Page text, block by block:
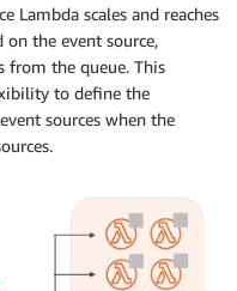
Lambda scales and reaches
the event source,
from the queue. This
to define the
sources when the